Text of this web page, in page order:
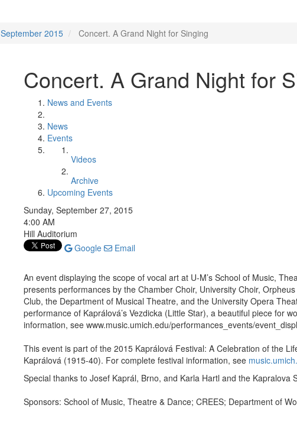
September 2015 Concert. A Grand Night for Singing
Concert. A Grand Night for
News and Events
News
Events
Videos
Archive
Upcoming Events
Sunday, September 27, 2015
4:00 AM
Hill Auditorium
Google
Email
An event displaying the scope of vocal art at U-M’s School of Music,
presents performances by the Chamber Choir, University Choir,
Club, the Department of Musical Theatre, and the University Opera
performance of Kaprálová’s Vezdicka (Little Star), a beautiful piece for
information, see www.music.umich.edu/performances_events/
This event is part of the 2015 Kaprálová Festival: A Celebration of the
Kaprálová (1915-40). For complete festival information, see
Special thanks to Josef Kaprál, Brno, and Karla Hartl and the Kapralova
Sponsors: School of Music, Theatre & Dance; CREES; Department of